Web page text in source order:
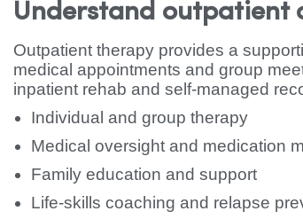
Understand outpatient
Outpatient therapy provides a
medical appointments and group
inpatient rehab and self-managed
Individual and group therapy
Medical oversight and medication
Family education and support
Life-skills coaching and relapse